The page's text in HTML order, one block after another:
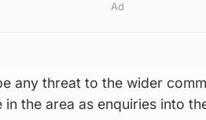
Ad
any threat to the wider
the area as enquiries into